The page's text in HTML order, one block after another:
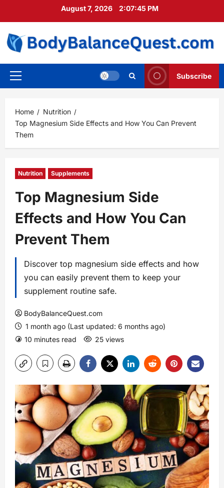
August 7, 2026 2:07:47 PM
Primary
Subscribe
Home
Nutrition
Top Magnesium Side Effects and How You Can Prevent
Them
Nutrition Supplements
Top Magnesium Side
Effects and How You Can
Prevent Them
Discover top magnesium side effects and how
you can easily prevent them to keep your
supplement routine safe.
BodyBalanceQuest.com
1 month ago (Last updated: 6 months ago)
10 minutes read
25 views